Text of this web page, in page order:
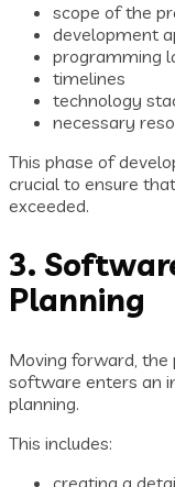
scope of the
development
programming
timelines
technology
necessary
This phase of
crucial to ensure
exceeded.
3.
Planning
Moving forward, the
software enters an
planning.
This includes:
creating a